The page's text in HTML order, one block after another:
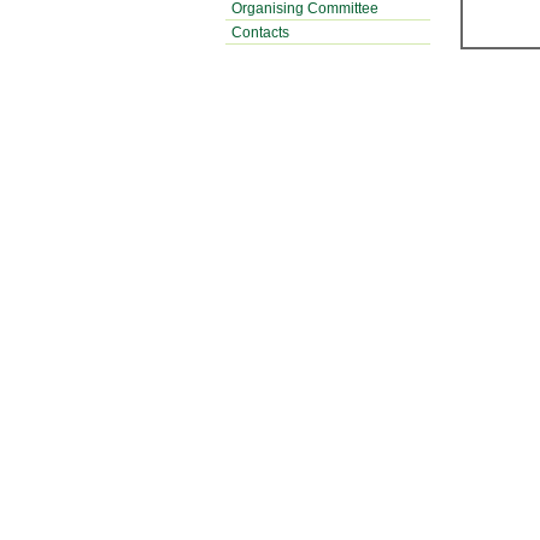
Organising Committee
Contacts